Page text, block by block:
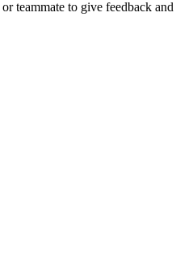
teammate to give feedback